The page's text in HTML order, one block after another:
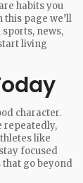
habits you
this page we’ll
news,
living
character.
repeatedly,
like
focused
go beyond